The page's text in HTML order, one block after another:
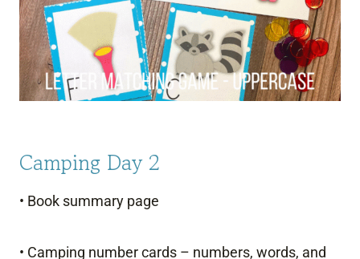
Camping Day 2
• Book summary page
• Camping number cards – numbers, words, and